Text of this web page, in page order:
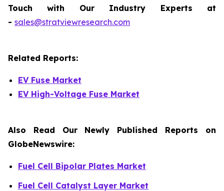
Touch with Our Industry Experts at
- sales@stratviewresearch.com
Related Reports:
EV Fuse Market
EV High-Voltage Fuse Market
Also Read Our Newly Published Reports on
GlobeNewswire:
Fuel Cell Bipolar Plates Market
Fuel Cell Catalyst Layer Market